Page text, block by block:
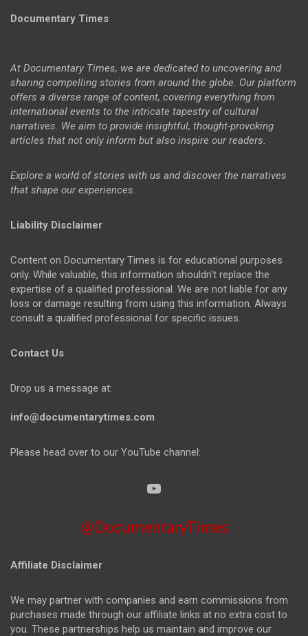
Documentary Times
At Documentary Times, we are dedicated to uncovering and
sharing compelling stories from around the globe. Our platform
offers a diverse range of content, covering everything from
international events to the intricate tapestry of cultural
narratives. We aim to provide insightful, thought-provoking
articles that not only inform but also inspire our readers.
Explore a world of stories with us and discover the narratives
that shape our experiences.
Liability Disclaimer
Content on Documentary Times is for educational purposes
only. While valuable, this information shouldn't replace the
expertise of a qualified professional. We are not liable for any
loss or damage resulting from using this information. Always
consult a qualified professional for specific issues.
Contact Us
Drop us a message at:
info@documentarytimes.com
Please head over to our YouTube channel:
@DocumentaryTimes
Affiliate Disclaimer
We may partner with companies and earn commissions from
purchases made through our affiliate links at no extra cost to
you. These partnerships help us maintain and improve our